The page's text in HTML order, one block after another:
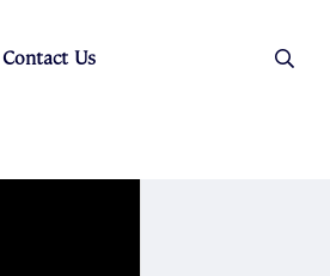
Contact Us